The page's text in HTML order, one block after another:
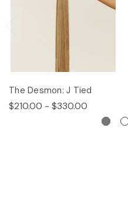
The Desmon: J Tied
$210.00 - $330.00